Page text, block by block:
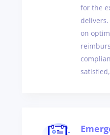
for the
on